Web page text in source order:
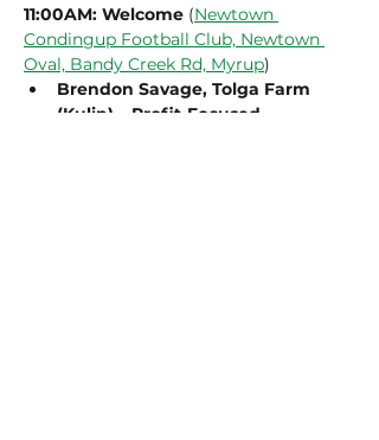
11:00AM: Welcome (Newtown
Condingup Football Club, Newtown
Oval, Bandy Creek Rd, Myrup)
Brendon Savage, Tolga Farm
(Kulin) – Profit-Focused